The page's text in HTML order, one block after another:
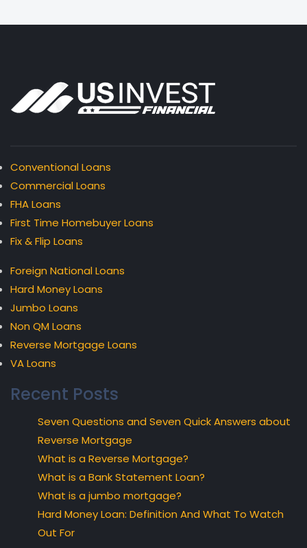
Conventional Loans
Commercial Loans
FHA Loans
First Time Homebuyer Loans
Fix & Flip Loans
Foreign National Loans
Hard Money Loans
Jumbo Loans
Non QM Loans
Reverse Mortgage Loans
VA Loans
Recent Posts
Seven Questions and Seven Quick Answers about
Reverse Mortgage
What is a Reverse Mortgage?
What is a Bank Statement Loan?
What is a jumbo mortgage?
Hard Money Loan: Definition And What To Watch
Out For